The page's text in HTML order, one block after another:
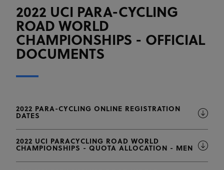
2022 UCI PARA-CYCLING
ROAD WORLD
CHAMPIONSHIPS - OFFICIAL
DOCUMENTS
2022 PARA-CYCLING ONLINE REGISTRATION
DATES
2022 UCI PARACYCLING ROAD WORLD
CHAMPIONSHIPS - QUOTA ALLOCATION - MEN